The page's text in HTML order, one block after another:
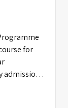
for
admissions